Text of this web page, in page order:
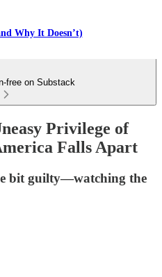
Why It Doesn’t)
free on Substack
Privilege of
Falls Apart
bit guilty—watching the